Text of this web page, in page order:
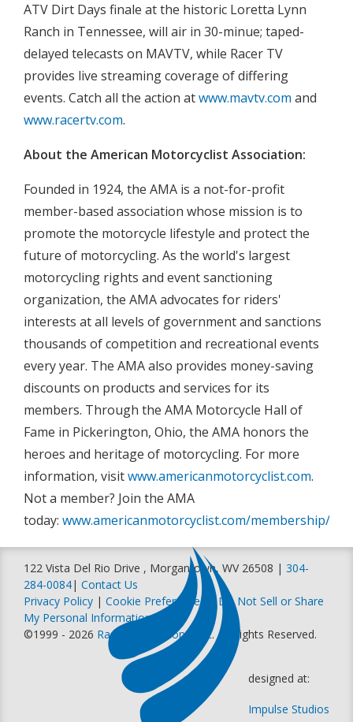
ATV Dirt Days finale at the historic Loretta Lynn
Ranch in Tennessee, will air in 30-minue; taped-
delayed telecasts on MAVTV, while Racer TV
provides live streaming coverage of differing
events. Catch all the action atwww.mavtv.com and
www.racertv.com.
About the American Motorcyclist Association:
Founded in 1924, the AMA is a not-for-profit
member-based association whose mission is to
promote the motorcycle lifestyle and protect the
future of motorcycling. As the world's largest
motorcycling rights and event sanctioning
organization, the AMA advocates for riders'
interests at all levels of government and sanctions
thousands of competition and recreational events
every year. The AMA also provides money-saving
discounts on products and services for its
members. Through the AMA Motorcycle Hall of
Fame in Pickerington, Ohio, the AMA honors the
heroes and heritage of motorcycling. For more
information, visitwww.americanmotorcyclist.com.
Not a member? Join the AMA
today: www.americanmotorcyclist.com/membership/join
122 Vista Del Rio Drive , Morgantown, WV 26508 | 304-
284-0084| Contact Us
Privacy Policy | Cookie Preferences |Do Not Sell or Share
My Personal Information
©1999 - 2026 Racer Productions, Inc. All Rights Reserved.
designed at:
Impulse Studios